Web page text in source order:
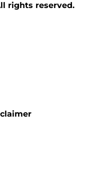
rights reserved.